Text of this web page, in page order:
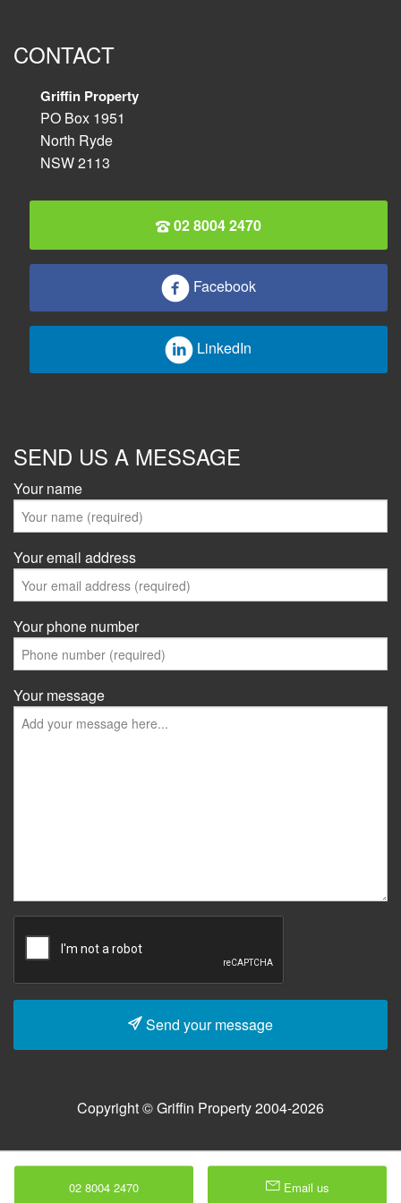
CONTACT
Griffin Property
PO Box 1951
North Ryde
NSW 2113
02 8004 2470
Facebook
LinkedIn
SEND US A MESSAGE
Your name
Your email address
Your phone number
Your message
Send your message
Copyright © Griffin Property 2004-2026
02 8004 2470 Email us